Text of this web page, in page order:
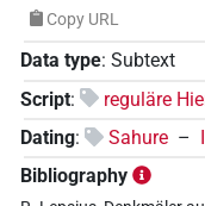
Copy URL
Data type: Subtext
Script:
reguläre
Dating: Sahure –
Bibliography